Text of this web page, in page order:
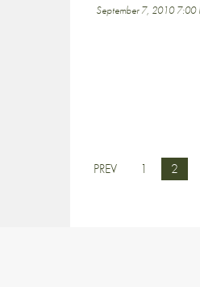
September 7, 2010 7:00
PREV 1 2